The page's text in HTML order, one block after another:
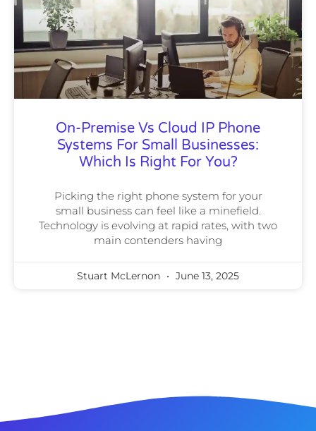
On-Premise Vs Cloud IP Phone
Systems For Small Businesses:
Which Is Right For You?
Picking the right phone system for your
small business can feel like a minefield.
Technology is evolving at rapid rates, with two
main contenders having
Stuart McLernon June 13, 2025